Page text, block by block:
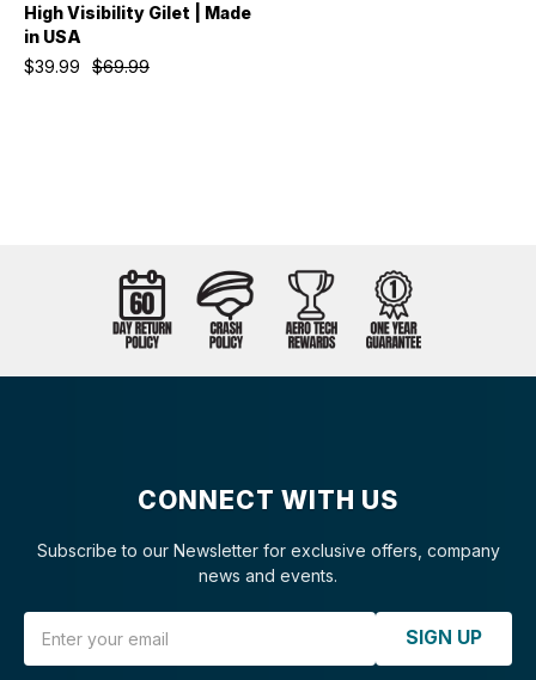
High Visibility Gilet | Made
in USA
$69.99
$39.99
CONNECT WITH US
Subscribe to our Newsletter for exclusive offers, company
news and events.
SIGN UP